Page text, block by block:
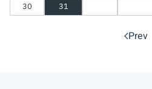
30
31
Prev